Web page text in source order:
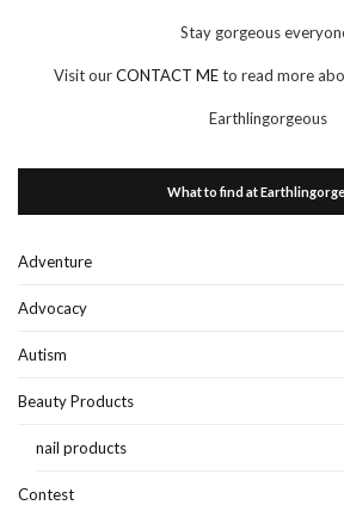
Stay gorgeous
Visit ourCONTACT MEto read more
Earthlingorgeous
What to find at
Adventure
Advocacy
Autism
Beauty Products
nail products
Contest